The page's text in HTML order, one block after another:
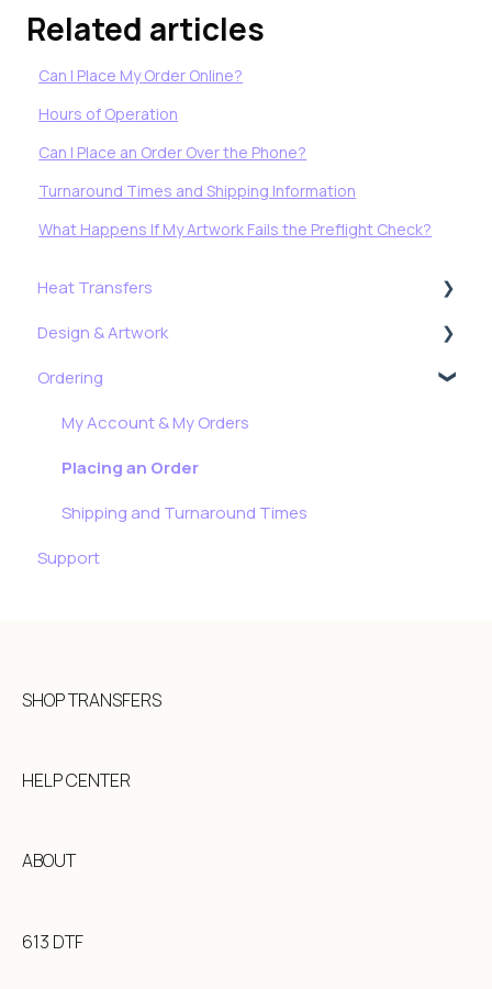
Related articles
Can I Place My Order Online?
Hours of Operation
Can I Place an Order Over the Phone?
Turnaround Times and Shipping Information
What Happens If My Artwork Fails the Preflight Check?
Heat Transfers
Getting Started
Application, Troubleshooting & More
Formulas
Stock Transfers
Design & Artwork
Tips, Tricks & Freebies
Resizing Tutorials
How To: Full Color Edition
Ordering
My Account & My Orders
Placing an Order
Shipping and Turnaround Times
Support
SHOP TRANSFERS
HELP CENTER
ABOUT
613 DTF